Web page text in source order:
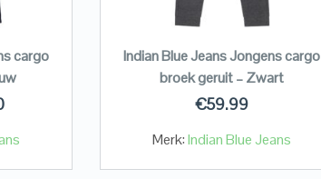
cargo
Indian Blue Jeans Jongens cargo
broek geruit – Zwart
€59.99
Merk:Indian Blue Jeans